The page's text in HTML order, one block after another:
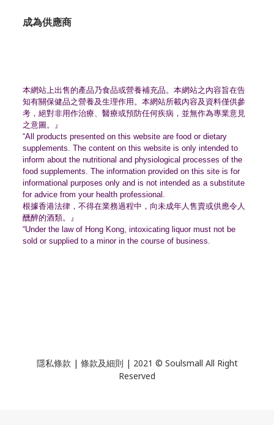
成為供應商
本網站上出售的產品乃食品或營養補充品。 本網站之內容旨在告
知有關保健品之營養及生理作用。 本網站所載內容及資料僅供參
考，絕對非用作治療、 醫療或預防任何疾病，並無作為專業意見
之意圖。』
“All products presented on this website are food or dietary
supplements. The content on this website is only intended to
inform about the nutritional and physiological processes of the
food supplements. The information provided on this site is for
informational purposes only and is not intended as a substitute
for advice from your health professional.
根據香港法律，不得在業務過程中， 向未成年人售賣或供應令人
醺醉的酒類。』
“Under the law of Hong Kong, intoxicating liquor must not be
sold or supplied to a minor in the course of business.
隱私條款 | 條款及細則 | 2021 © Soulsmall All Right
Reserved